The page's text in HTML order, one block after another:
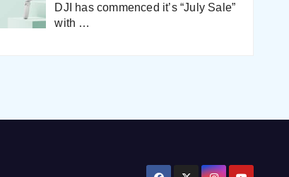
DJI has commenced it’s “July Sale”
with …